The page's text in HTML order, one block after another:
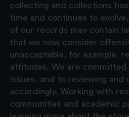
collecting and collections
time and continues to
of our records may contain
that we now consider
unacceptable, for example,
attitudes. We are
issues, and to reviewing and
accordingly. Working with
communities and academic